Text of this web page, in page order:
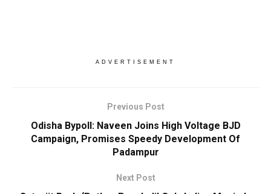
ADVERTISEMENT
Previous Post
Odisha Bypoll: Naveen Joins High Voltage BJD
Campaign, Promises Speedy Development Of
Padampur
Next Post